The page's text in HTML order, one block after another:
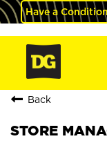
Have a
Back
STORE